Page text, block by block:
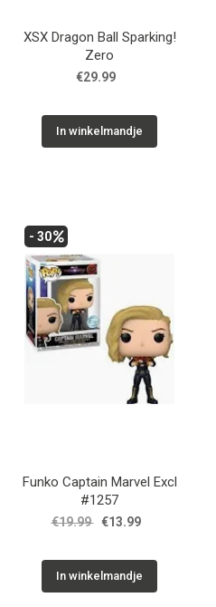
XSX Dragon Ball Sparking!
Zero
€29.99
In winkelmandje
- 30
Funko Captain Marvel Excl
#1257
€19.99 €13.99
In winkelmandje